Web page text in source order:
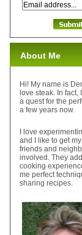
About Me
Hi! My name is
love steak. In fact,
a quest for the
a few years now.
I love
and I like to get
friends and
involved. They
cooking
me perfect
sharing recipes.